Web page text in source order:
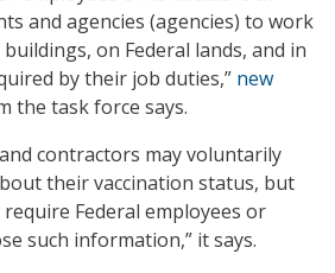
and agencies (agencies) to work
on Federal lands, and in
by their job duties,” new
the task force says.
contractors may voluntarily
their vaccination status, but
Federal employees or
such information,” it says.